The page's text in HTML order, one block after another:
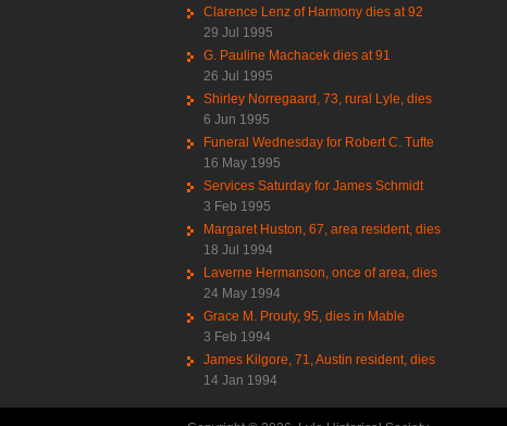
Clarence Lenz of Harmony dies at 92
29 Jul 1995
G. Pauline Machacek dies at 91
26 Jul 1995
Shirley Norregaard, 73, rural Lyle, dies
6 Jun 1995
Funeral Wednesday for Robert C. Tufte
16 May 1995
Services Saturday for James Schmidt
3 Feb 1995
Margaret Huston, 67, area resident, dies
18 Jul 1994
Laverne Hermanson, once of area, dies
24 May 1994
Grace M. Prouty, 95, dies in Mable
3 Feb 1994
James Kilgore, 71, Austin resident, dies
14 Jan 1994